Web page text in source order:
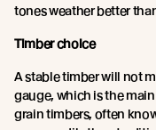
tones weather better
Timber choice
A stable timber will not
gauge, which is the
grain timbers, often